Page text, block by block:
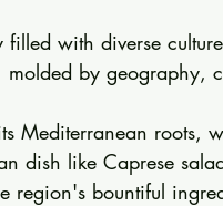
with diverse
molded by geography,
Mediterranean roots,
dish like Caprese
bountiful